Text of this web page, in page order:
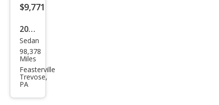
$9,771
2017
Niss
an
Maxi
ma
SV
Sedan
98,378
Miles
Feasterville
Trevose,
PA